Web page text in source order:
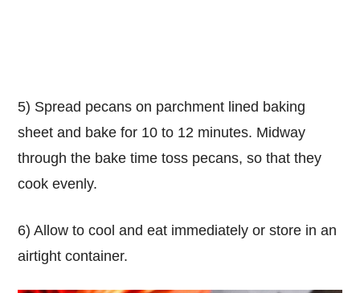
5) Spread pecans on parchment lined baking
sheet and bake for 10 to 12 minutes. Midway
through the bake time toss pecans, so that they
cook evenly.
6) Allow to cool and eat immediately or store in an
airtight container.